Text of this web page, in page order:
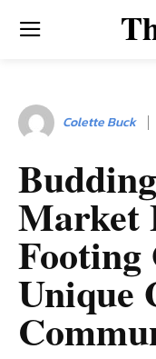
Colette Buck
Market
Unique